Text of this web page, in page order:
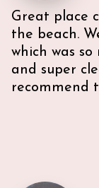
was no
Garage which
Great place
the beach.
which was
and super
recommend